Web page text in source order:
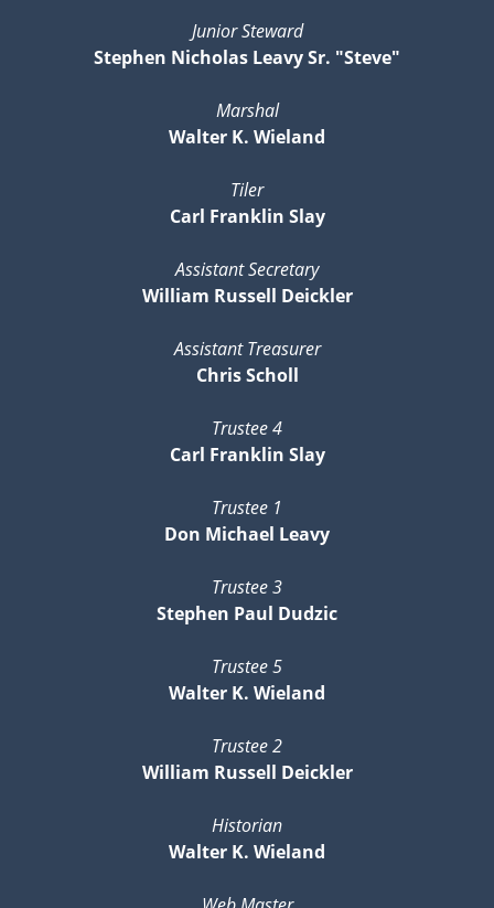
Junior Steward
Stephen Nicholas Leavy Sr. "Steve"
Marshal
Walter K. Wieland
Tiler
Carl Franklin Slay
Assistant Secretary
William Russell Deickler
Assistant Treasurer
Chris Scholl
Trustee 4
Carl Franklin Slay
Trustee 1
Don Michael Leavy
Trustee 3
Stephen Paul Dudzic
Trustee 5
Walter K. Wieland
Trustee 2
William Russell Deickler
Historian
Walter K. Wieland